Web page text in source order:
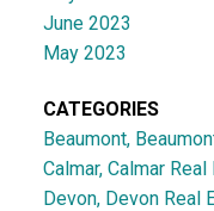
June 2023
May 2023
CATEGORIES
Beaumont,
Calmar, Calmar
Devon, Devon Real